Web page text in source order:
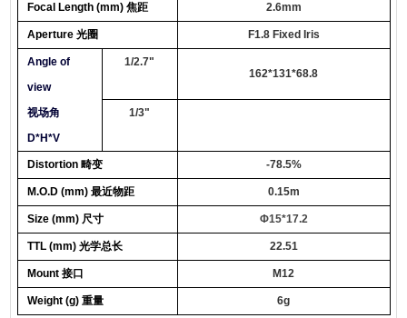
Focal Length (mm) 焦距 2.6mm
Aperture 光圈 F1.8Fixed Iris
Angle of
view
视场角
D*H*V
1/2.7"
162*131*68.8
1/3"
Distortion 畸变 -78.5%
M.O.D(mm) 最近物距 0.15m
Size(mm) 尺寸 Φ15*17.2
TTL (mm) 光学总长 22.51
Mount 接口 M12
Weight (g) 重量 6g